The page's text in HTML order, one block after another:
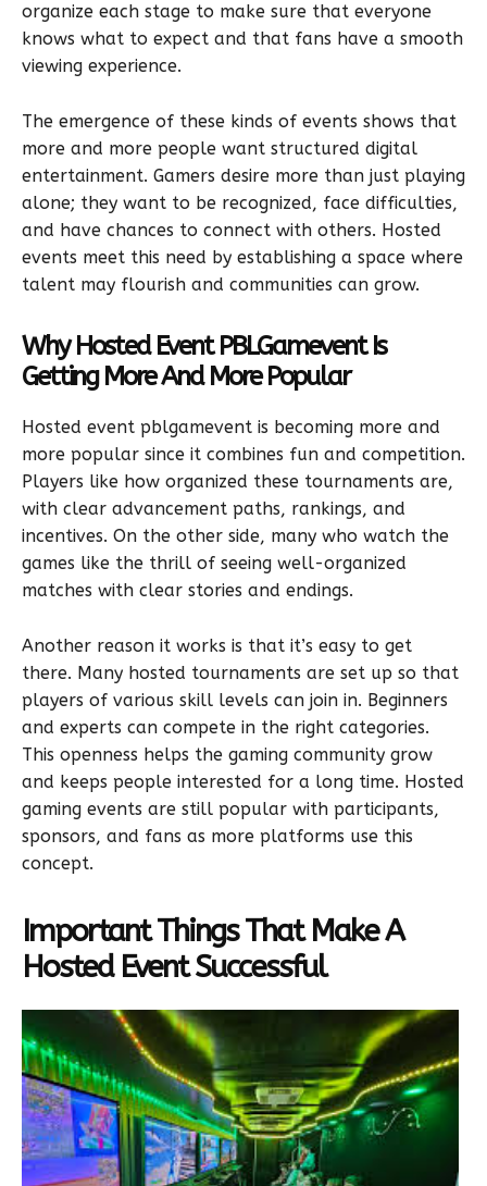
organize each stage to make sure that everyone
knows what to expect and that fans have a smooth
viewing experience.
The emergence of these kinds of events shows that
more and more people want structured digital
entertainment. Gamers desire more than just playing
alone; they want to be recognized, face difficulties,
and have chances to connect with others. Hosted
events meet this need by establishing a space where
talent may flourish and communities can grow.
Why Hosted Event PBLGamevent Is
Getting More And More Popular
Hosted event pblgamevent is becoming more and
more popular since it combines fun and competition.
Players like how organized these tournaments are,
with clear advancement paths, rankings, and
incentives. On the other side, many who watch the
games like the thrill of seeing well-organized
matches with clear stories and endings.
Another reason it works is that it’s easy to get
there. Many hosted tournaments are set up so that
players of various skill levels can join in. Beginners
and experts can compete in the right categories.
This openness helps the gaming community grow
and keeps people interested for a long time. Hosted
gaming events are still popular with participants,
sponsors, and fans as more platforms use this
concept.
Important Things That Make A
Hosted Event Successful